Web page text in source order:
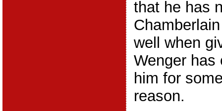
that he has
well when
Wenger has
him for
reason.